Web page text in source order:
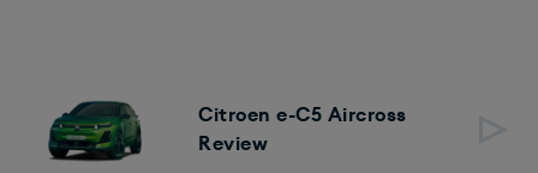
Citroen e-C5 Aircross
Review